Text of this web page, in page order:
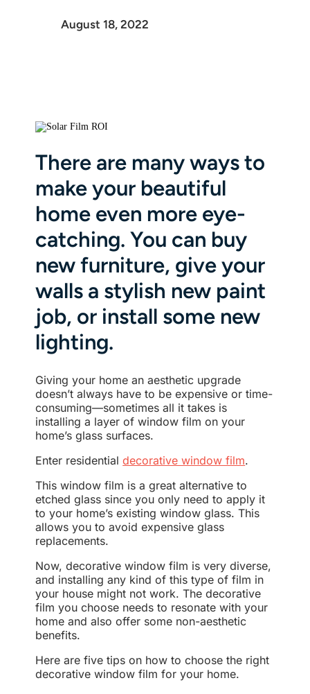
August 18, 2022
There are many ways to
make your beautiful
home even more eye-
catching. You can buy
new furniture, give your
walls a stylish new paint
job, or install some new
lighting.
Giving your home an aesthetic upgrade
doesn’t always have to be expensive or time-
consuming—sometimes all it takes is
installing a layer of window film on your
home’s glass surfaces.
Enter residentialdecorative window film.
This window film is a great alternative to
etched glass since you only need to apply it
to your home’s existing window glass. This
allows you to avoid expensive glass
replacements.
Now, decorative window film is very diverse,
and installing any kind of this type of film in
your house might not work. The decorative
film you choose needs to resonate with your
home and also offer some non-aesthetic
benefits.
Here are five tips on how to choose the right
decorative window film for your home.